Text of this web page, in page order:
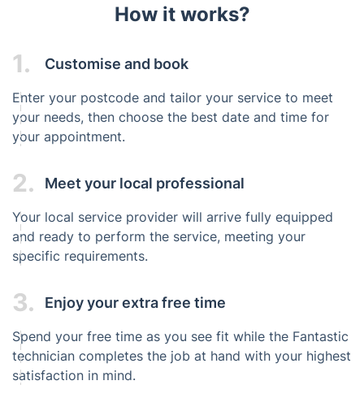
How it works?
1. Customise and book
Enter your postcode and tailor your service to meet
your needs, then choose the best date and time for
your appointment.
2. Meet your local professional
Your local service provider will arrive fully equipped
and ready to perform the service, meeting your
specific requirements.
3. Enjoy your extra free time
Spend your free time as you see fit while the Fantastic
technician completes the job at hand with your highest
satisfaction in mind.